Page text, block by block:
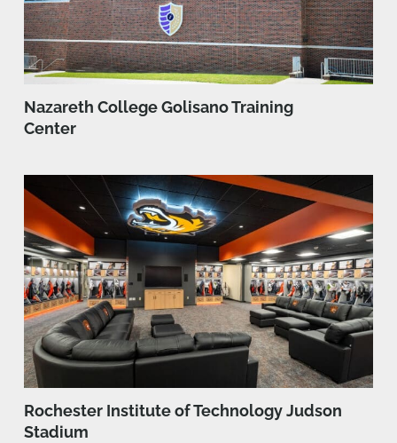
Nazareth College Golisano Training
Center
Rochester Institute of Technology Judson
Stadium